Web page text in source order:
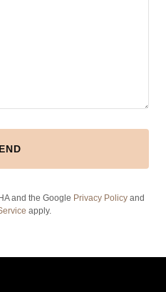
and the Google Privacy Policy and
apply.